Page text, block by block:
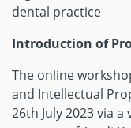
dental practice
Introduction of
The online
and Intellectual
26th July 2023 via